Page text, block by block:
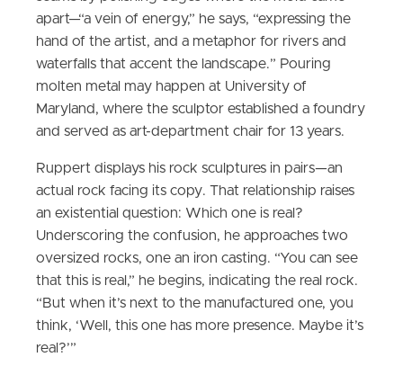
apart—“a vein of energy,” he says, “expressing the
hand of the artist, and a metaphor for rivers and
waterfalls that accent the landscape.” Pouring
molten metal may happen at University of
Maryland, where the sculptor established a foundry
and served as art-department chair for 13 years.
Ruppert displays his rock sculptures in pairs—an
actual rock facing its copy. That relationship raises
an existential question: Which one is real?
Underscoring the confusion, he approaches two
oversized rocks, one an iron casting. “You can see
that this is real,” he begins, indicating the real rock.
“But when it’s next to the manufactured one, you
think, ‘Well, this one has more presence. Maybe it’s
real?’”